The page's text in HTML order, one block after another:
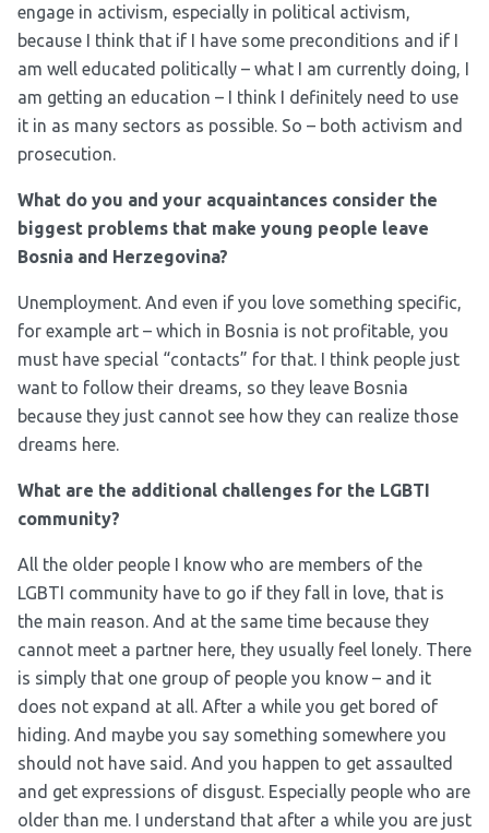
engage in activism, especially in political activism,
because I think that if I have some preconditions and if I
am well educated politically – what I am currently doing, I
am getting an education – I think I definitely need to use
it in as many sectors as possible. So – both activism and
prosecution.
What do you and your acquaintances consider the
biggest problems that make young people leave
Bosnia and Herzegovina?
Unemployment. And even if you love something specific,
for example art – which in Bosnia is not profitable, you
must have special “contacts” for that. I think people just
want to follow their dreams, so they leave Bosnia
because they just cannot see how they can realize those
dreams here.
What are the additional challenges for the LGBTI
community?
All the older people I know who are members of the
LGBTI community have to go if they fall in love, that is
the main reason. And at the same time because they
cannot meet a partner here, they usually feel lonely. There
is simply that one group of people you know – and it
does not expand at all. After a while you get bored of
hiding. And maybe you say something somewhere you
should not have said. And you happen to get assaulted
and get expressions of disgust. Especially people who are
older than me. I understand that after a while you are just